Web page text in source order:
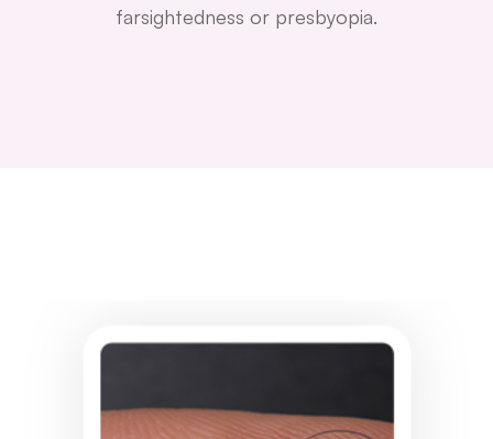
farsightedness or presbyopia.